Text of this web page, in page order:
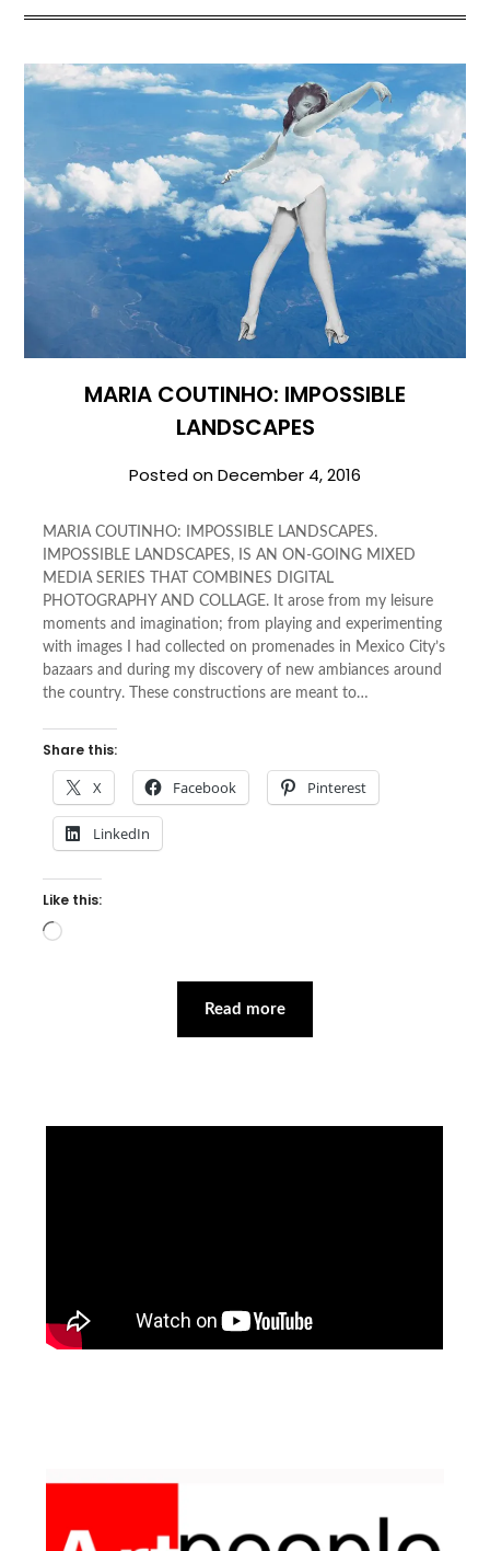
MARIA COUTINHO: IMPOSSIBLE
LANDSCAPES
Posted onDecember 4, 2016
MARIA COUTINHO: IMPOSSIBLE LANDSCAPES.
IMPOSSIBLE LANDSCAPES, IS AN ON-GOING MIXED
MEDIA SERIES THAT COMBINES DIGITAL
PHOTOGRAPHY AND COLLAGE. It arose from my leisure
moments and imagination; from playing and experimenting
with images I had collected on promenades in Mexico City’s
bazaars and during my discovery of new ambiances around
the country. These constructions are meant to…
Share this:
X Facebook Pinterest
LinkedIn
Like this:
Loading…
Read more